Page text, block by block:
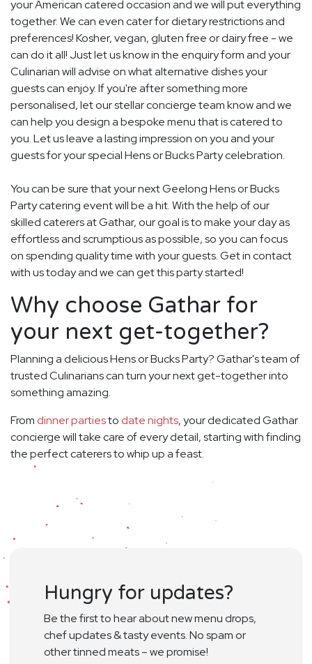
your American catered occasion and we will put everything
together. We can even cater for dietary restrictions and
preferences! Kosher, vegan, gluten free or dairy free - we
can do it all! Just let us know in the enquiry form and your
Culinarian will advise on what alternative dishes your
guests can enjoy. If you're after something more
personalised, let our stellar concierge team know and we
can help you design a bespoke menu that is catered to
you. Let us leave a lasting impression on you and your
guests for your special Hens or Bucks Party celebration.
You can be sure that your next Geelong Hens or Bucks
Party catering event will be a hit. With the help of our
skilled caterers at Gathar, our goal is to make your day as
effortless and scrumptious as possible, so you can focus
on spending quality time with your guests. Get in contact
with us today and we can get this party started!
Why choose Gathar for
your next get-together?
Planning a delicious Hens or Bucks Party? Gathar's team of
trusted Culinarians can turn your next get-together into
something amazing.
From dinner partiesto date nights, your dedicated Gathar
concierge will take care of every detail, starting with finding
the perfect caterers to whip up a feast.
Hungry for updates?
Be the first to hear about new menu drops,
chef updates & tasty events. No spam or
other tinned meats – we promise!